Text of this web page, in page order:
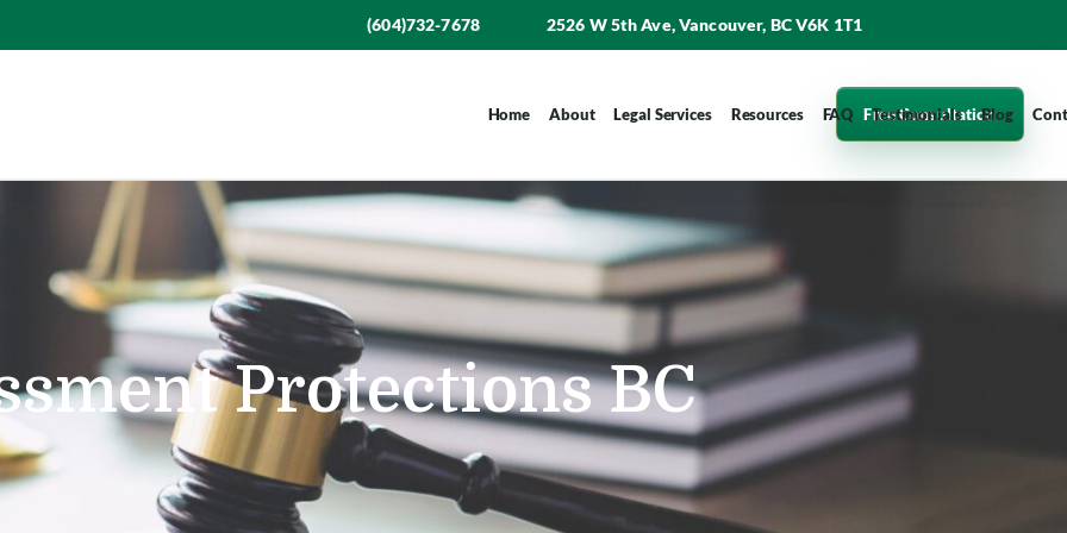
(604)732-7678 2526 W 5th Ave, Vancouver, BC V6K 1T1
Free Consultation
Home About Legal Services Resources FAQ Testimonials Blog
Protections BC